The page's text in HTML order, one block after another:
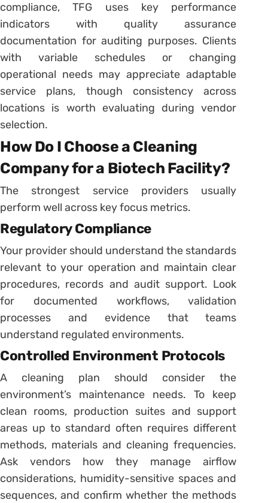
compliance, TFG uses key performance
indicators with quality assurance
documentation for auditing purposes. Clients
with variable schedules or changing
operational needs may appreciate adaptable
service plans, though consistency across
locations is worth evaluating during vendor
selection.
How Do I Choose a Cleaning
Company for a Biotech Facility?
The strongest service providers usually
perform well across key focus metrics.
Regulatory Compliance
Your provider should understand the standards
relevant to your operation and maintain clear
procedures, records and audit support. Look
for documented workflows, validation
processes and evidence that teams
understand regulated environments.
Controlled Environment Protocols
A cleaning plan should consider the
environment’s maintenance needs. To keep
clean rooms, production suites and support
areas up to standard often requires different
methods, materials and cleaning frequencies.
Ask vendors how they manage airflow
considerations, humidity-sensitive spaces and
sequences, and confirm whether the methods